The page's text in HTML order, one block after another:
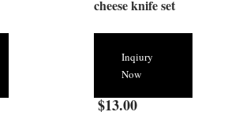
cheese knife set
Inqiury
Now
$13.00